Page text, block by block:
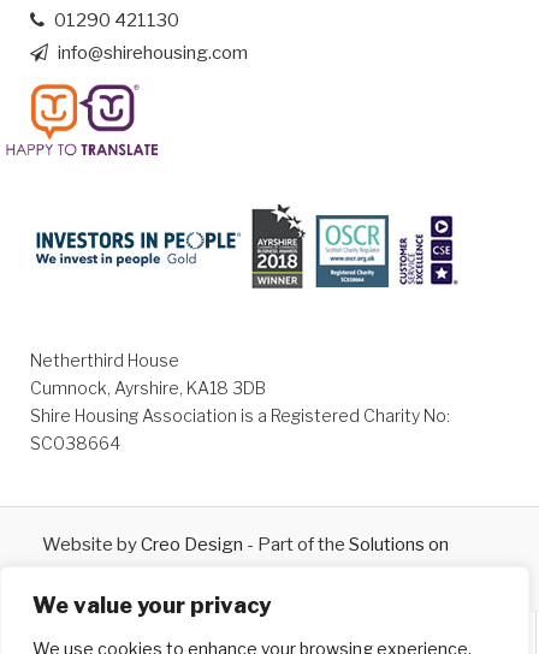
We value your privacy
We use cookies to enhance your browsing experience,
01290 421130
info@shirehousing.com
Netherthird House
Cumnock, Ayrshire, KA18 3DB
Shire Housing Association is a Registered Charity No:
SC038664
Website byCreo Design - Part of the Solutions on